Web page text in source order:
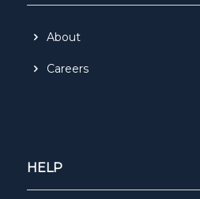
About
Careers
HELP